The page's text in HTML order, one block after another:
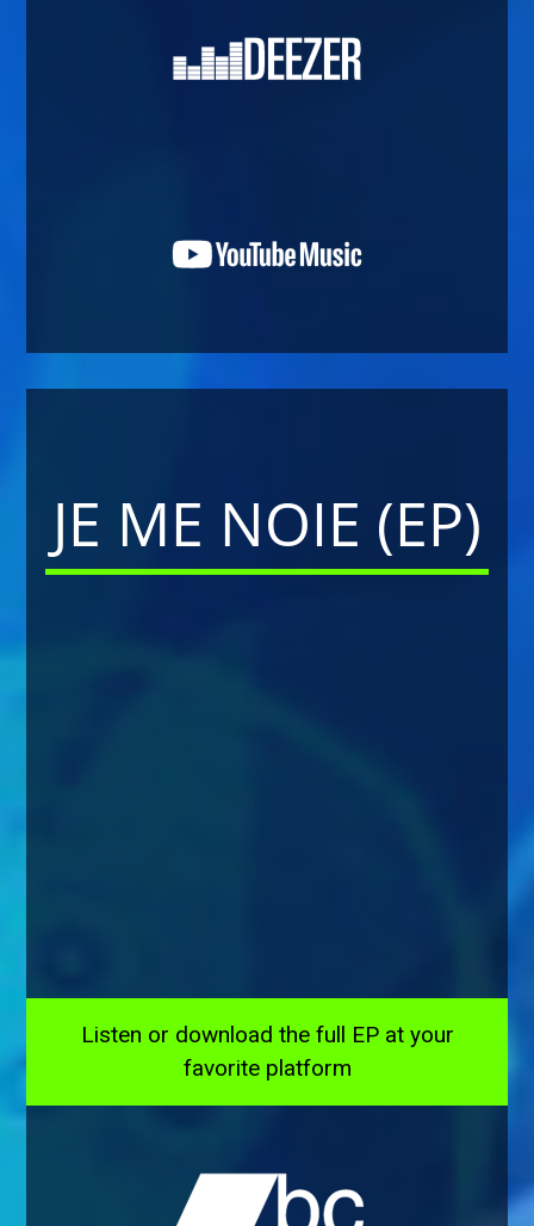
JE ME NOIE (EP)
Listen or download the full EP at your
favorite platform